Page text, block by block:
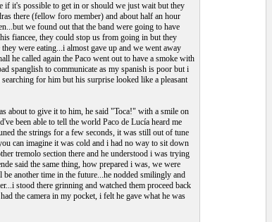
if it's possible to get in or should we just wait but they
there (fellow foro member) and about half an hour
we found out that the band were going to have
fiancee, they could stop us from going in but they
were eating...i almost gave up and we went away
he called again the Paco went out to have a smoke with
spanglish to communicate as my spanish is poor but i
for him but his surprise looked like a pleasant
about to give it to him, he said "Toca!" with a smile on
been able to tell the world Paco de Lucía heard me
the strings for a few seconds, it was still out of tune
can imagine it was cold and i had no way to sit down
tremolo section there and he understood i was trying
said the same thing, how prepared i was, we were
another time in the future...he nodded smilingly and
stood there grinning and watched them proceed back
the camera in my pocket, i felt he gave what he was